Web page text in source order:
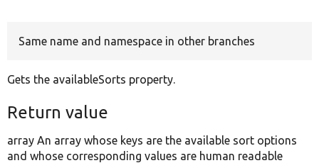
Same name and namespace in other branches
Gets the availableSorts property.
Return value
array An array whose keys are the available sort options
and whose corresponding values are human readable